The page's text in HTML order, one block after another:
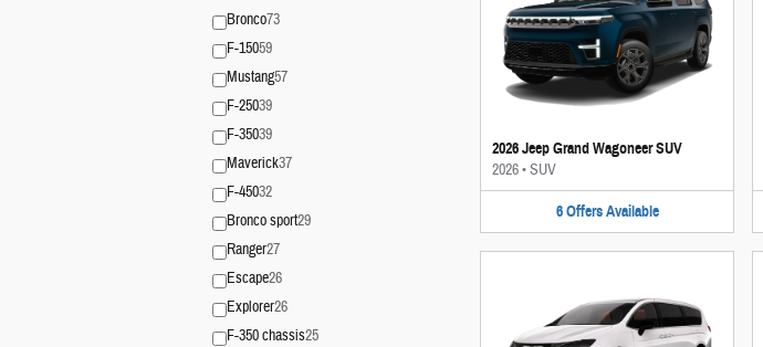
Bronco73
F-15059
Mustang57
F-25039
F-35039
Maverick37
F-45032
Bronco sport29
Ranger27
Escape26
Explorer26
F-350 chassis25
2026 Jeep Grand Wagoneer SUV
2026•SUV
6 Offers Available